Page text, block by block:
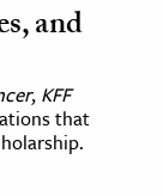
and
, KFF
that